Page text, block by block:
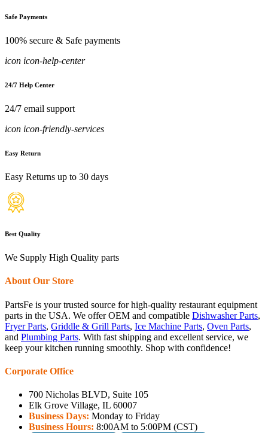
Safe Payments
100% secure & Safe payments
icon icon-help-center
24/7 Help Center
24/7 email support
icon icon-friendly-services
Easy Return
Easy Returns up to 30 days
Best Quality
We Supply High Quality parts
About Our Store
PartsFe is your trusted source for high-quality restaurant equipment
parts in the USA. We offer OEM and compatible Dishwasher Parts,
Fryer Parts, Griddle & Grill Parts, Ice Machine Parts, Oven Parts,
and Plumbing Parts. With fast shipping and excellent service, we
keep your kitchen running smoothly. Shop with confidence!
Corporate Office
700 Nicholas BLVD, Suite 105
Elk Grove Village, IL 60007
Business Days: Monday to Friday
Business Hours: 8:00AM to 5:00PM (CST)